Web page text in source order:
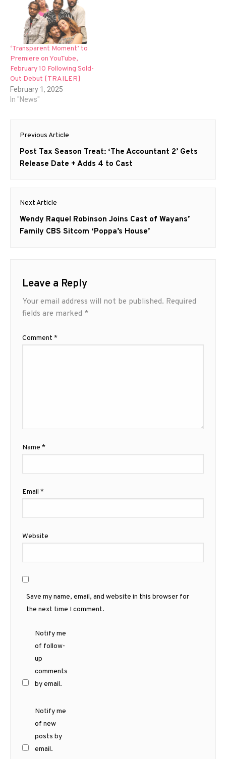
‘Transparent Moment’ to
Premiere on YouTube,
February 10 Following Sold-
Out Debut [TRAILER]
February 1, 2025
In "News"
Post
navigation
Previous Article
Previous
post:
Post Tax Season Treat: ‘The Accountant 2’ Gets
Release Date + Adds 4 to Cast
Next Article
Next
post:
Wendy Raquel Robinson Joins Cast of Wayans’
Family CBS Sitcom ‘Poppa’s House’
Leave a Reply
Your email address will not be published. Required
fields are marked *
Comment *
Name *
Email *
Website
Save my name, email, and website in this browser for
the next time I comment.
Notify me
of follow-
up
comments
by email.
Notify me
of new
posts by
email.